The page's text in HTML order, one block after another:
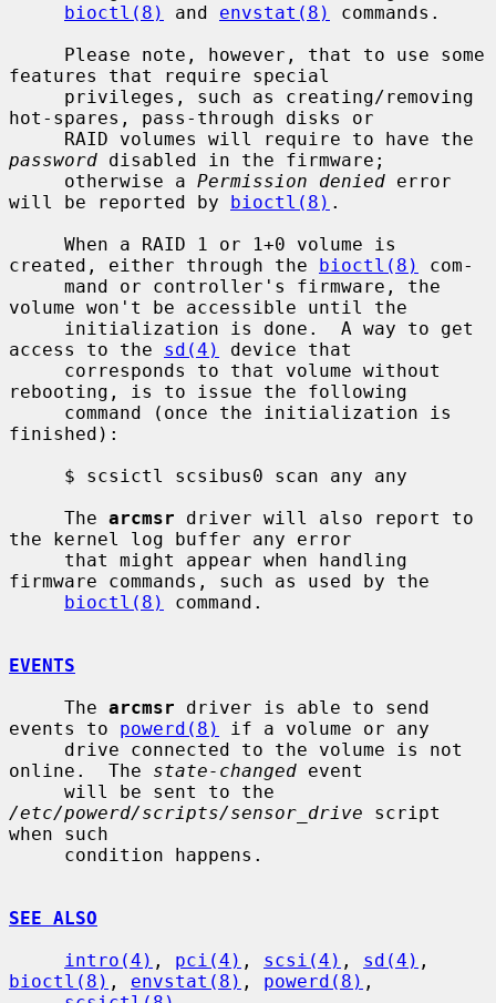
bioctl(8)
and envstat(8)
commands.
features that require special
hot-spares, pass-through disks or
password disabled in the firmware;
     otherwise a
Permission denied error
will be reported by bioctl(8) .
created, either through the bioctl(8)
com-
volume won't be accessible until the
access to the sd(4)
device that
rebooting, is to issue the following
finished):
     The
arcmsr driver will also report to
the kernel log buffer any error
firmware commands, such as used by the
bioctl(8)
command.
EVENTS
     The
arcmsr driver is able to send
events to powerd(8)
if a volume or any
online.  The state-changed event
/etc/powerd/scripts/sensor_drive script
when such
SEE ALSO
intro(4) , pci(4) , scsi(4) , sd(4)
bioctl(8) , envstat(8) , powerd(8) ,